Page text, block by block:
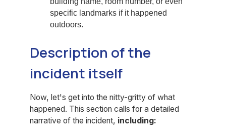
specific landmarks if it happened
outdoors.
Description of the
incident itself
Now, let's get into the nitty-gritty of what
happened. This section calls for a detailed
narrative of the incident, including: